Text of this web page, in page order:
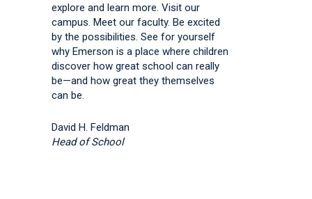
explore and learn more. Visit our
campus. Meet our faculty. Be excited
by the possibilities. See for yourself
why Emerson is a place where children
discover how great school can really
be—and how great they themselves
can be.
David H. Feldman
Head of School